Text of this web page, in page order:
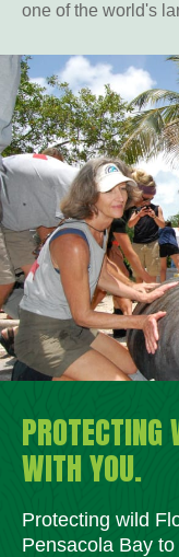
one of the world's
WITH YOU.
Protecting wild
Pensacola Bay